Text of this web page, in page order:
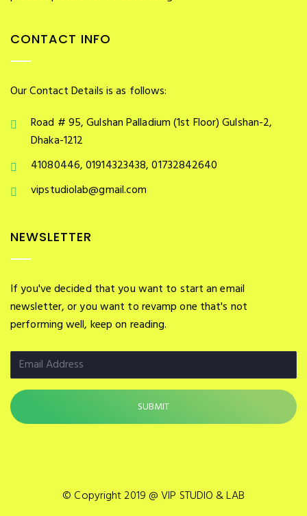
CONTACT INFO
Our Contact Details is as follows:
Road # 95, Gulshan Palladium (1st Floor) Gulshan-2,
Dhaka-1212
41080446, 01914323438, 01732842640
vipstudiolab@gmail.com
NEWSLETTER
If you've decided that you want to start an email
newsletter, or you want to revamp one that's not
performing well, keep on reading.
© Copyright 2019 @ VIP STUDIO & LAB